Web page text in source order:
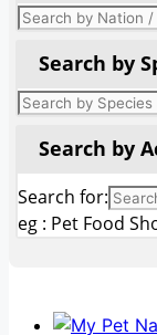
Search by
Search by
Search for:
eg : Pet Food